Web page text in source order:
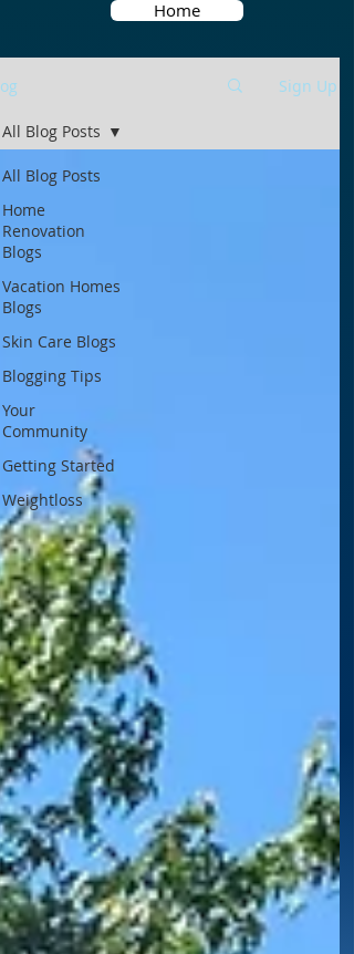
Home
Sign Up
All Blog Posts
Home
Renovation
Blogs
Vacation Homes
Blogs
Skin Care Blogs
Blogging Tips
Your
Community
Getting Started
Weightloss
All Blog Posts